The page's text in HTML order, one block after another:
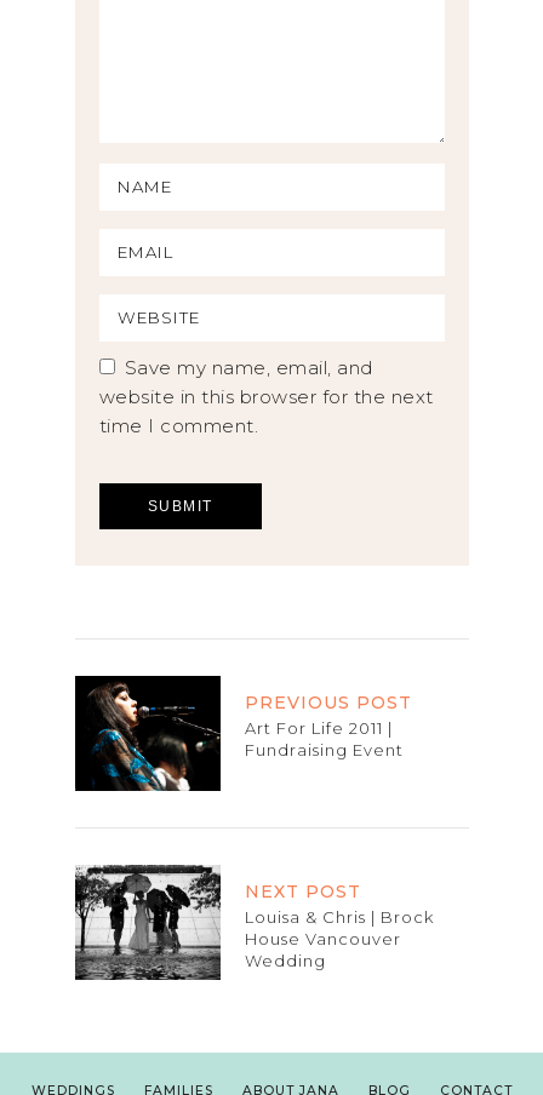
Save my name, email, and
website in this browser for the next
time I comment.
PREVIOUS POST
Art For Life 2011 |
Fundraising Event
NEXT POST
Louisa & Chris | Brock
House Vancouver
Wedding
WEDDINGS FAMILIES ABOUT JANA BLOG CONTACT